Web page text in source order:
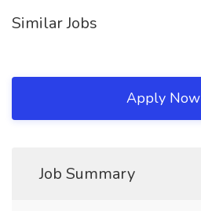
Similar Jobs
Apply Now
Job Summary